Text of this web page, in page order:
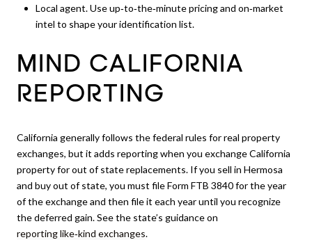
Local agent. Use up‑to‑the‑minute pricing and on‑market
intel to shape your identification list.
MIND CALIFORNIA
REPORTING
California generally follows the federal rules for real property
exchanges, but it adds reporting when you exchange California
property for out of state replacements. If you sell in Hermosa
and buy out of state, you must file Form FTB 3840 for the year
of the exchange and then file it each year until you recognize
the deferred gain. See the state’s guidance on
reporting like‑kind exchanges.